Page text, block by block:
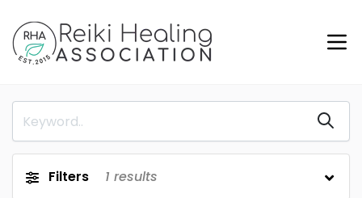
Filters 1 results